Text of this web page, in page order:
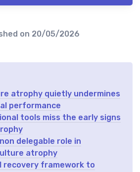
on 20/05/2026
atrophy quietly undermines
performance
tools miss the early signs
non delegable role in
atrophy
recovery framework to